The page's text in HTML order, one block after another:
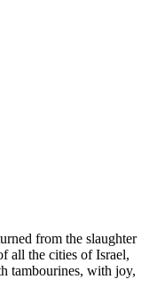
from the slaughter
all the cities of Israel,
tambourines, with joy,